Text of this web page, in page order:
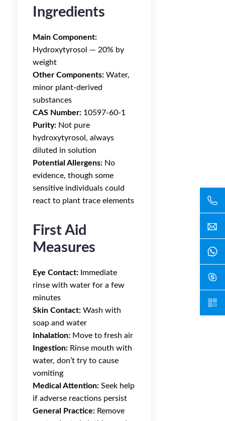
Ingredients
Main Component:
Hydroxytyrosol — 20% by
weight
Other Components: Water,
minor plant-derived
substances
CAS Number: 10597-60-1
Purity: Not pure
hydroxytyrosol, always
diluted in solution
Potential Allergens: No
evidence, though some
sensitive individuals could
react to plant trace elements
First Aid
Measures
Eye Contact: Immediate
rinse with water for a few
minutes
Skin Contact: Wash with
soap and water
Inhalation: Move to fresh air
Ingestion: Rinse mouth with
water, don’t try to cause
vomiting
Medical Attention: Seek help
if adverse reactions persist
General Practice: Remove